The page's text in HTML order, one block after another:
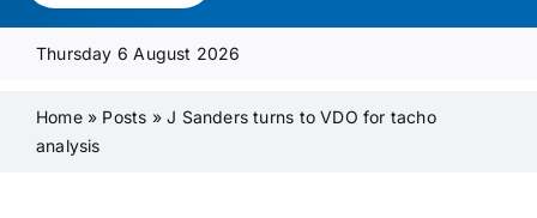
Media Pack
Product Focus
Thursday 6 August 2026
Home» Posts »J Sanders turns to VDO for tacho
analysis